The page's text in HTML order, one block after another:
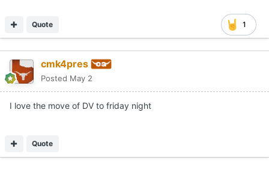
1
Quote
cmk4pres
Posted May 2
I love the move of DV to friday night
Quote